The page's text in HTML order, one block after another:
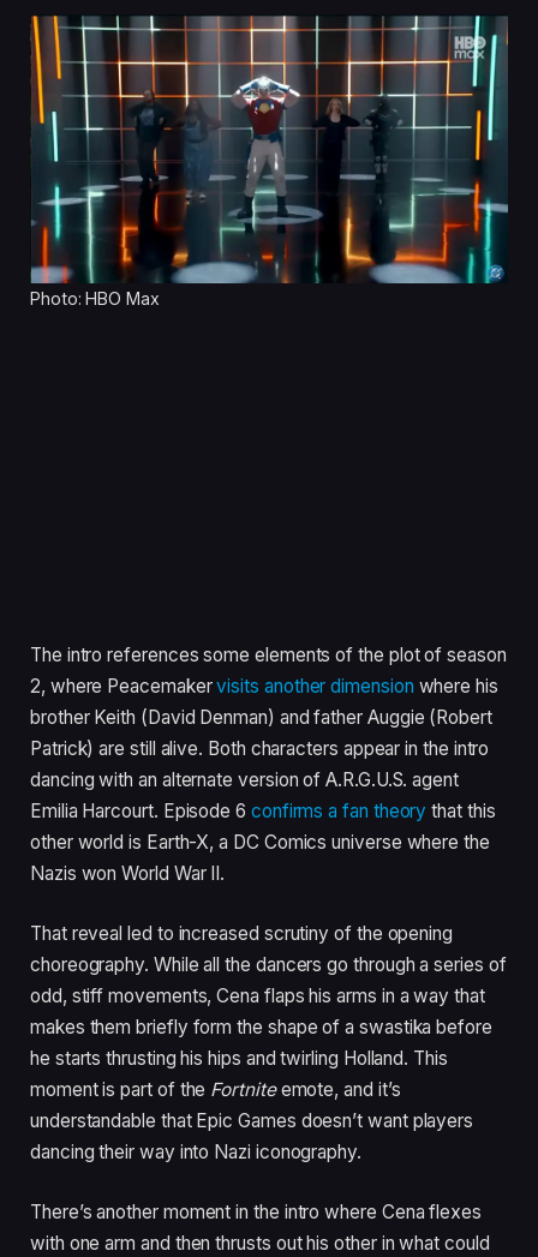
Photo: HBO Max
The intro references some elements of the plot of season
2, where Peacemakervisits another dimension where his
brother Keith (David Denman) and father Auggie (Robert
Patrick) are still alive. Both characters appear in the intro
dancing with an alternate version of A.R.G.U.S. agent
Emilia Harcourt. Episode 6 confirms a fan theory that this
other world is Earth-X, a DC Comics universe where the
Nazis won World War II.
That reveal led to increased scrutiny of the opening
choreography. While all the dancers go through a series of
odd, stiff movements, Cena flaps his arms in a way that
makes them briefly form the shape of a swastika before
he starts thrusting his hips and twirling Holland. This
moment is part of the Fortniteemote, and it’s
understandable that Epic Games doesn’t want players
dancing their way into Nazi iconography.
There’s another moment in the intro where Cena flexes
with one arm and then thrusts out his other in what could